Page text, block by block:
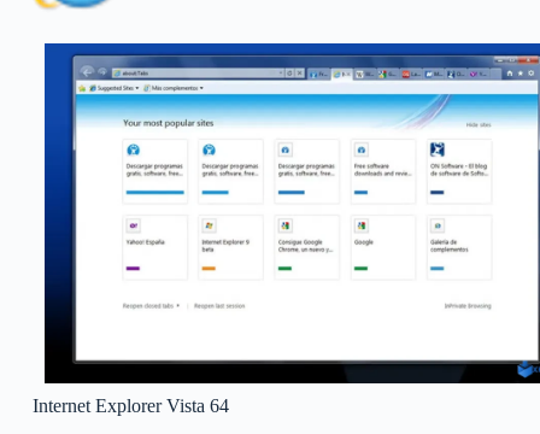
Internet Explorer Vista 64